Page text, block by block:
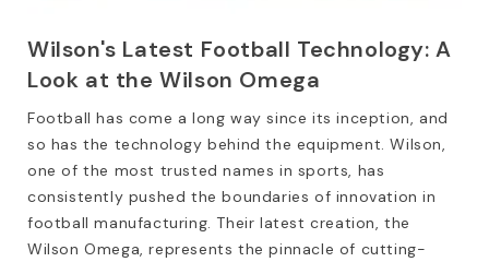
Wilson's Latest Football Technology: A
Look at the Wilson Omega
Football has come a long way since its inception, and
so has the technology behind the equipment. Wilson,
one of the most trusted names in sports, has
consistently pushed the boundaries of innovation in
football manufacturing. Their latest creation, the
Wilson Omega, represents the pinnacle of cutting-